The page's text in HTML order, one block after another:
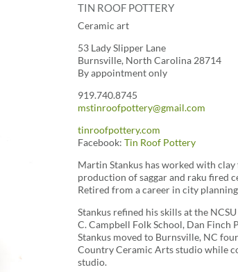
TIN ROOF POTTERY
Ceramic art
53 Lady Slipper Lane
Burnsville, North Carolina 28714
By appointment only
919.740.8745
mstinroofpottery@gmail.com
tinroofpottery.com
Facebook: Tin Roof Pottery
Martin Stankus has worked with
production of saggar and raku fired
Retired from a career in city
Stankus refined his skills at the
C. Campbell Folk School, Dan Finch
Stankus moved to Burnsville, NC
Country Ceramic Arts studio while
studio.